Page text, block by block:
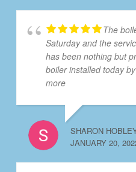
The
Saturday and the
has been nothing but
boiler installed today
more
SHARON
JANUARY 20,